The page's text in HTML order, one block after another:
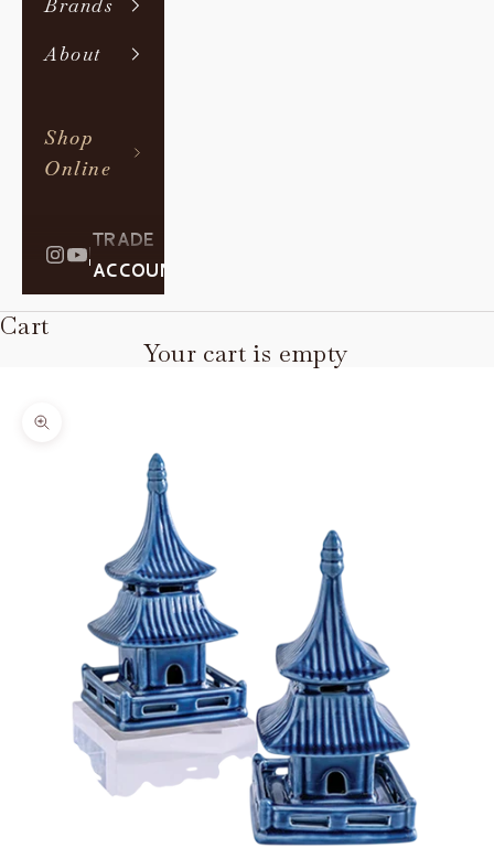
Brands
About
Shop
Online
|
TRADE
ACCOUNT
Cart
Your cart is empty
Zoom picture